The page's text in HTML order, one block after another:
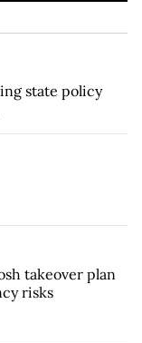
state policy
takeover plan
risks